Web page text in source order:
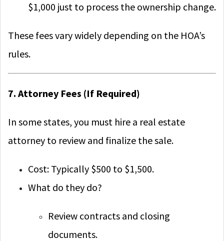
$1,000 just to process the ownership change.
These fees vary widely depending on the HOA’s
rules.
7. Attorney Fees (If Required)
In some states, you must hire a real estate
attorney to review and finalize the sale.
Cost: Typically $500 to $1,500.
What do they do?
Review contracts and closing
documents.